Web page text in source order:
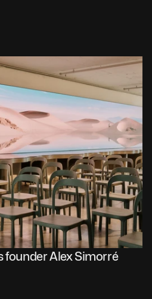
founder Alex Simorré